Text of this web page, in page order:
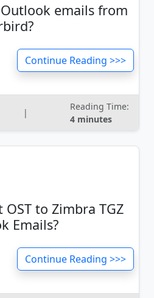
emails from
Continue Reading >>>
|
Reading Time:
4 minutes
to Zimbra TGZ
Emails?
Continue Reading >>>